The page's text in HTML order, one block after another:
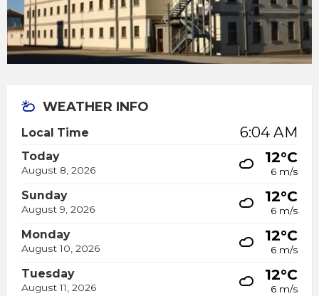
WEATHER INFO
Local Time 6:04 AM
Today
August 8, 2026
12°C
6 m/s
Sunday
August 9, 2026
12°C
6 m/s
Monday
August 10, 2026
12°C
6 m/s
Tuesday
August 11, 2026
12°C
6 m/s